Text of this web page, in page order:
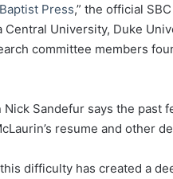
Press,” the official
Central University, Duke
committee members
Nick Sandefur says the past
resume and other
this difficulty has created a